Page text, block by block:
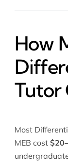
How
Tutor
Most
MEB cost